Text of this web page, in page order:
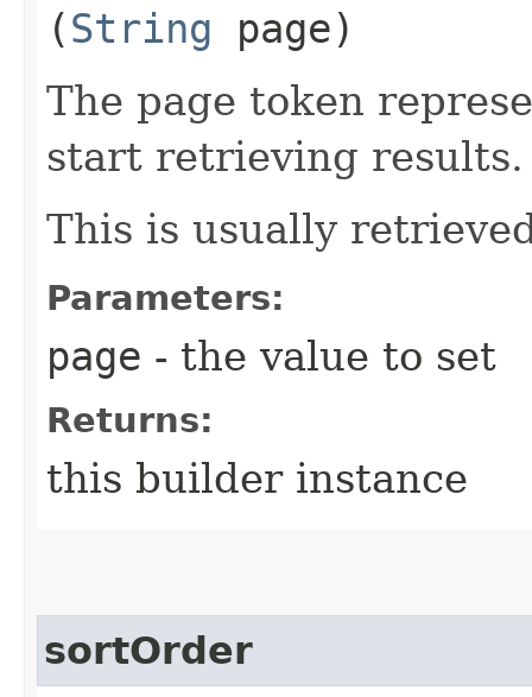
(String page)
The page token
start retrieving results.
This is usually
Parameters:
page - the value to set
Returns:
this builder instance
sortOrder